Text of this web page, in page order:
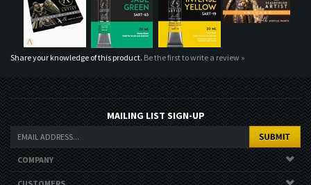
MAILING LIST SIGN-UP
COMPANY
CUSTOMERS
ACCOUNT
CONNECT